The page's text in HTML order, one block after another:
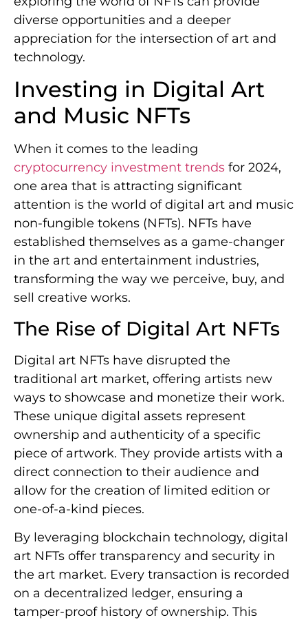
diverse opportunities and a deeper
appreciation for the intersection of art and
technology.
Investing in Digital Art
and Music NFTs
When it comes to the leading
cryptocurrency investment trends for 2024,
one area that is attracting significant
attention is the world of digital art and music
non-fungible tokens (NFTs). NFTs have
established themselves as a game-changer
in the art and entertainment industries,
transforming the way we perceive, buy, and
sell creative works.
The Rise of Digital Art NFTs
Digital art NFTs have disrupted the
traditional art market, offering artists new
ways to showcase and monetize their work.
These unique digital assets represent
ownership and authenticity of a specific
piece of artwork. They provide artists with a
direct connection to their audience and
allow for the creation of limited edition or
one-of-a-kind pieces.
By leveraging blockchain technology, digital
art NFTs offer transparency and security in
the art market. Every transaction is recorded
on a decentralized ledger, ensuring a
tamper-proof history of ownership. This